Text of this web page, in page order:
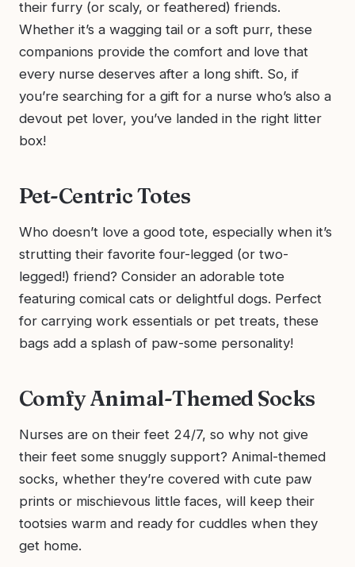
their furry (or scaly, or feathered) friends.
Whether it’s a wagging tail or a soft purr, these
companions provide the comfort and love that
every nurse deserves after a long shift. So, if
you’re searching for a gift for a nurse who’s also a
devout pet lover, you’ve landed in the right litter
box!
Pet-Centric Totes
Who doesn’t love a good tote, especially when it’s
strutting their favorite four-legged (or two-
legged!) friend? Consider an adorable tote
featuring comical cats or delightful dogs. Perfect
for carrying work essentials or pet treats, these
bags add a splash of paw-some personality!
Comfy Animal-Themed Socks
Nurses are on their feet 24/7, so why not give
their feet some snuggly support? Animal-themed
socks, whether they’re covered with cute paw
prints or mischievous little faces, will keep their
tootsies warm and ready for cuddles when they
get home.